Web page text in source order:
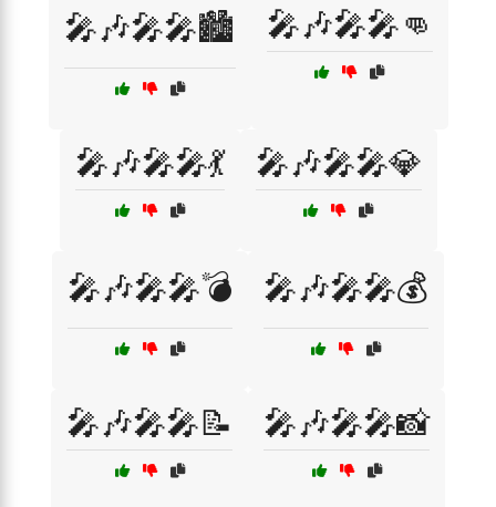
🎤🎶🎤🎤🏙️ 🎤🎶🎤🎤👊
🎤🎶🎤🎤💃 🎤🎶🎤🎤💎
🎤🎶🎤🎤💣 🎤🎶🎤🎤💰
🎤🎶🎤🎤📝 🎤🎶🎤🎤📸